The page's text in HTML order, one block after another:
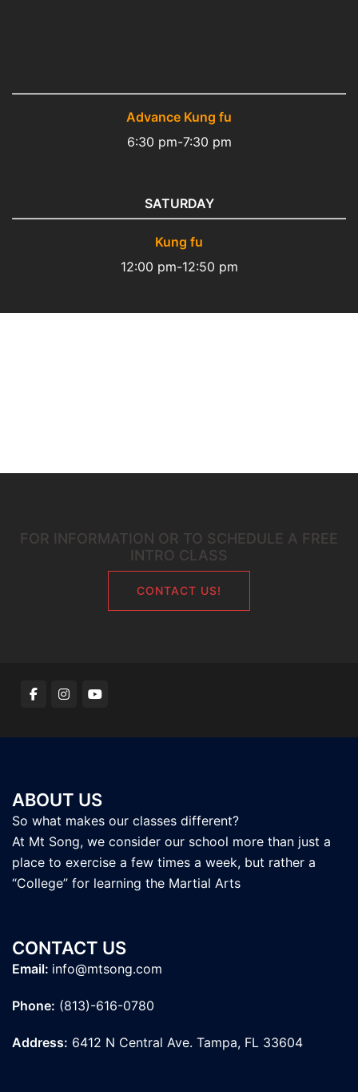
Advance Kung fu
6:30 pm-7:30 pm
SATURDAY
Kung fu
12:00 pm-12:50 pm
FOR INFORMATION OR TO SCHEDULE A FREE
INTRO CLASS
CONTACT US!
ABOUT US
So what makes our classes different?
At Mt Song, we consider our school more than just a
place to exercise a few times a week, but rather a
“College” for learning the Martial Arts
CONTACT US
Email: info@mtsong.com
Phone: (813)-616-0780
Address: 6412 N Central Ave. Tampa, FL 33604